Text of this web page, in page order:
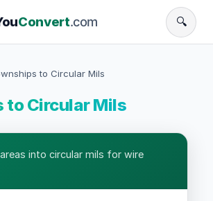
Convert.com 🔍
to Circular Mils
to Circular Mils
into circular mils for wire